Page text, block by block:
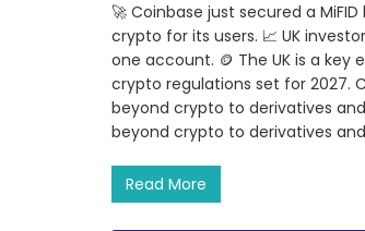
🚀 Coinbase just secured a
crypto for its users. 📈 UK
one account. 🪙 The UK is a
crypto regulations set for 2027.
beyond crypto to derivatives
beyond crypto to derivatives and
Read More